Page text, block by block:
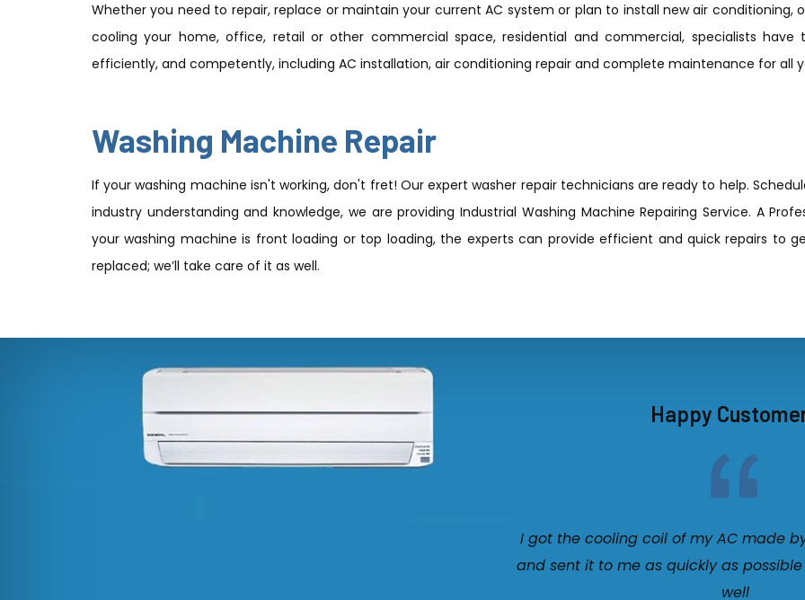
Whether you need to repair, replace or maintain your current AC system or plan to install new air
cooling your home, office, retail or other commercial space, residential and commercial, specialists
efficiently, and competently, including AC installation, air conditioning repair and complete maintenance for all
Washing Machine Repair
If your washing machine isn't working, don't fret! Our expert washer repair technicians are ready to help.
industry understanding and knowledge, we are providing Industrial Washing Machine Repairing Service. A
your washing machine is front loading or top loading, the experts can provide efficient and quick repairs to
replaced; we’ll take care of it as well.
Happy
I got the cooling coil of my AC made
and sent it to me as quickly as
well